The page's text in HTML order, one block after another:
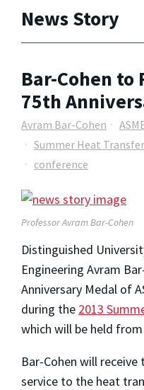
News Story
Bar-Cohen to
75th
Avram Bar-Cohen
Summer Heat
conference
Professor Avram Bar-Cohen
Distinguished
Engineering Avram
Anniversary Medal of
during the 2013
which will be held
Bar-Cohen will
service to the heat